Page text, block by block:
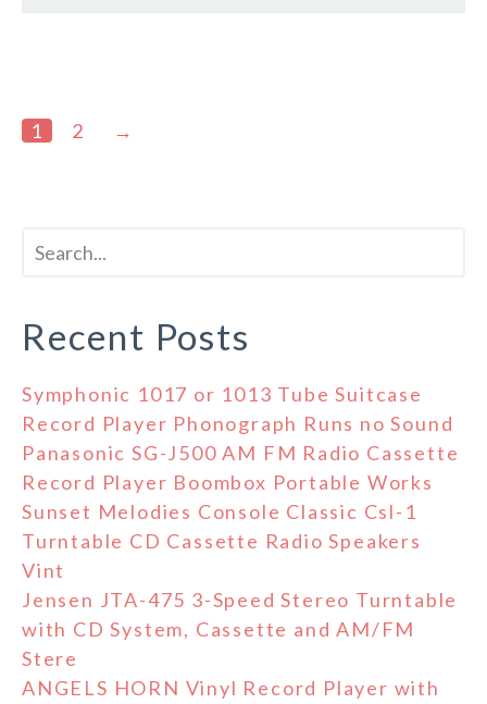
1 2 →
Recent Posts
Symphonic 1017 or 1013 Tube Suitcase
Record Player Phonograph Runs no Sound
Panasonic SG-J500 AM FM Radio Cassette
Record Player Boombox Portable Works
Sunset Melodies Console Classic Csl-1
Turntable CD Cassette Radio Speakers
Vint
Jensen JTA-475 3-Speed Stereo Turntable
with CD System, Cassette and AM/FM
Stere
ANGELS HORN Vinyl Record Player with